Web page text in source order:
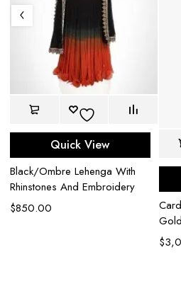
Quick View
Black/Ombre Lehenga With
Rhinstones And Embroidery
$850.00
$